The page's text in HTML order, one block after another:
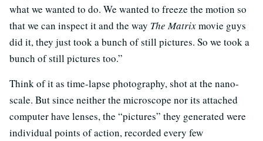
what we wanted to do. We wanted to freeze the motion so
that we can inspect it and the way The Matrixmovie guys
did it, they just took a bunch of still pictures. So we took a
bunch of still pictures too.”
Think of it as time-lapse photography, shot at the nano-
scale. But since neither the microscope nor its attached
computer have lenses, the “pictures” they generated were
individual points of action, recorded every few